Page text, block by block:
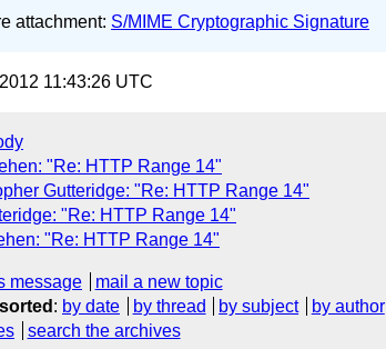
attachment: S/MIME Cryptographic Signature
11:43:26 UTC
"Re: HTTP Range 14"
Gutteridge: "Re: HTTP Range 14"
"Re: HTTP Range 14"
"Re: HTTP Range 14"
message
mail a new topic
: by date by thread by subject
by author
search the archives